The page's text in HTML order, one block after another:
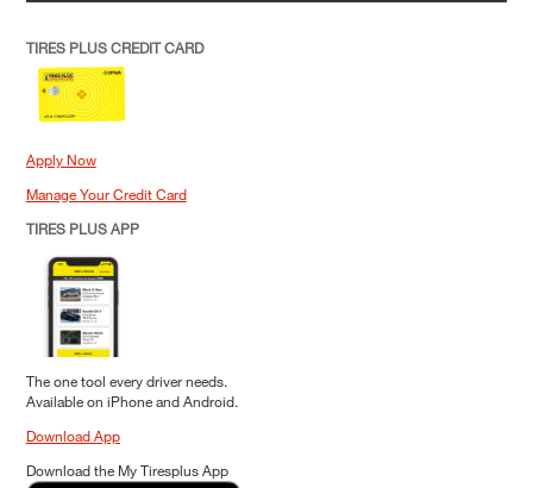
TIRES PLUS CREDIT CARD
Apply Now
Manage Your Credit Card
TIRES PLUS APP
The one tool every driver needs.
Available on iPhone and Android.
Download App
Download the My Tiresplus App